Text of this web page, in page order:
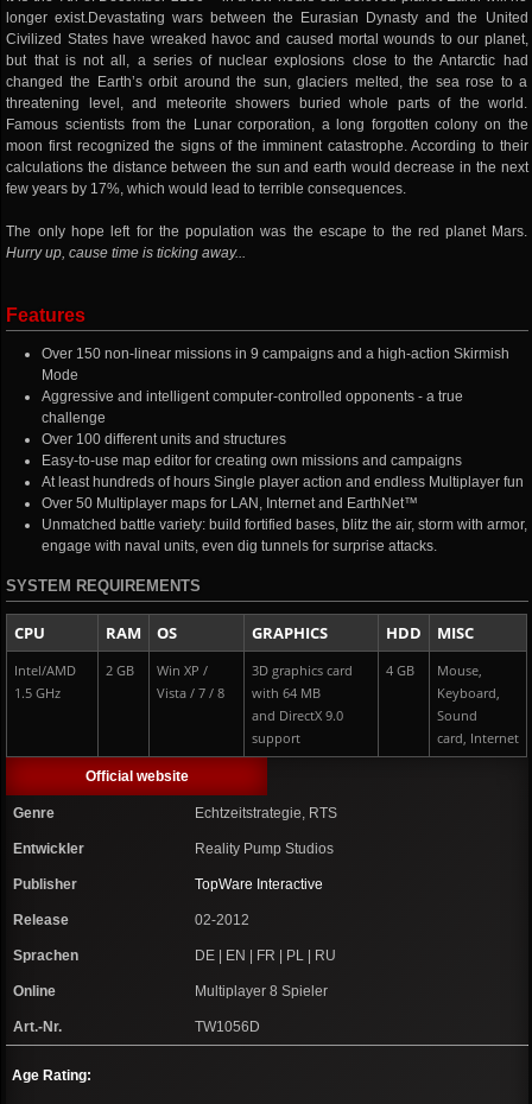
longer exist.Devastating wars between the Eurasian Dynasty and the United
Civilized States have wreaked havoc and caused mortal wounds to our planet,
but that is not all, a series of nuclear explosions close to the Antarctic had
changed the Earth’s orbit around the sun, glaciers melted, the sea rose to a
threatening level, and meteorite showers buried whole parts of the world.
Famous scientists from the Lunar corporation, a long forgotten colony on the
moon first recognized the signs of the imminent catastrophe. According to their
calculations the distance between the sun and earth would decrease in the next
few years by 17%, which would lead to terrible consequences.
The only hope left for the population was the escape to the red planet Mars.
Hurry up, cause time is ticking away...
Features
Over 150 non-linear missions in 9 campaigns and a high-action Skirmish
Mode
Aggressive and intelligent computer-controlled opponents - a true
challenge
Over 100 different units and structures
Easy-to-use map editor for creating own missions and campaigns
At least hundreds of hours Single player action and endless Multiplayer fun
Over 50 Multiplayer maps for LAN, Internet and EarthNet™
Unmatched battle variety: build fortified bases, blitz the air, storm with armor,
engage with naval units, even dig tunnels for surprise attacks.
SYSTEM REQUIREMENTS
CPU RAM OS GRAPHICS HDD MISC
Intel/AMD
1.5 GHz
2 GB
Win XP /
Vista / 7 / 8
3D graphics card
with 64 MB
and DirectX 9.0
support
4 GB
Mouse,
Keyboard,
Sound
card, Internet
Official website
Genre Echtzeitstrategie, RTS
Entwickler Reality Pump Studios
Publisher TopWare Interactive
Release 02-2012
Sprachen DE | EN | FR | PL | RU
Online Multiplayer 8 Spieler
Art.-Nr. TW1056D
Age Rating: